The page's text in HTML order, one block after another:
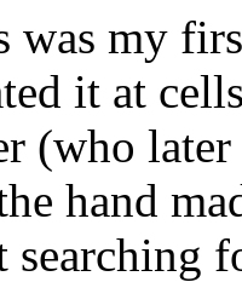
was my
it at
(who
hand
searching